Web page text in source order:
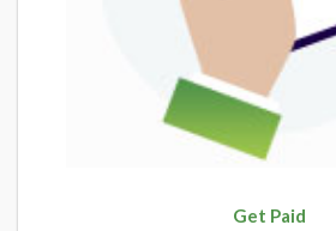
Get Paid